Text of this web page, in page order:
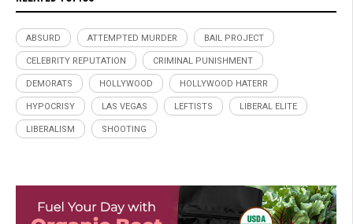
ABSURD ATTEMPTED MURDER BAIL PROJECT
CELEBRITY REPUTATION CRIMINAL PUNISHMENT
DEMORATS HOLLYWOOD HOLLYWOOD HATERR
HYPOCRISY LAS VEGAS LEFTISTS LIBERAL ELITE
LIBERALISM SHOOTING